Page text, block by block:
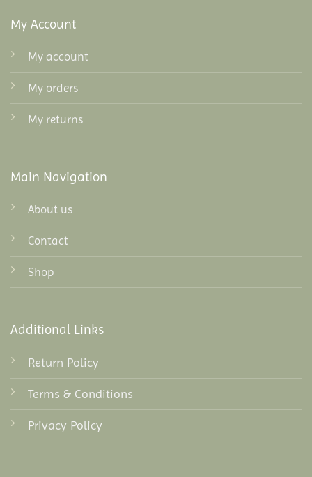
My Account
My account
My orders
My returns
Main Navigation
About us
Contact
Shop
Additional Links
Return Policy
Terms & Conditions
Privacy Policy